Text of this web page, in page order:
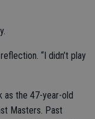
“I didn’t play
as the 47-year-old
Masters. Past